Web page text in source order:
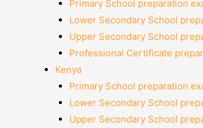
Primary School preparation
Lower Secondary School
Upper Secondary School
Professional Certificate
Kenya
Primary School preparation
Lower Secondary School
Upper Secondary School